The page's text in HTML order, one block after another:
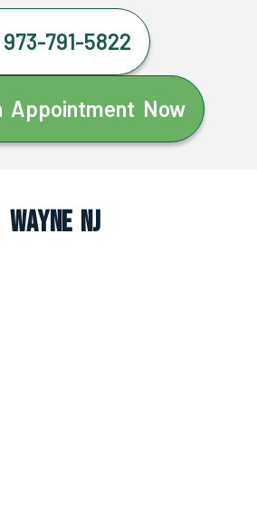
973-791-5822
Appointment Now
Wayne NJ